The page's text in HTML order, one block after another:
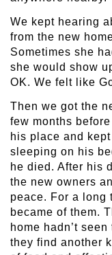
We kept hearing
from the new
Sometimes she
she would show
OK. We felt like
Then we got the
few months
his place and
sleeping on his
he died. After his
the new owners
peace. For a long
became of them.
home hadn’t
they find another